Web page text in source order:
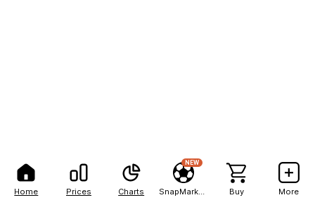
Home Prices Charts
NEW
Buy More